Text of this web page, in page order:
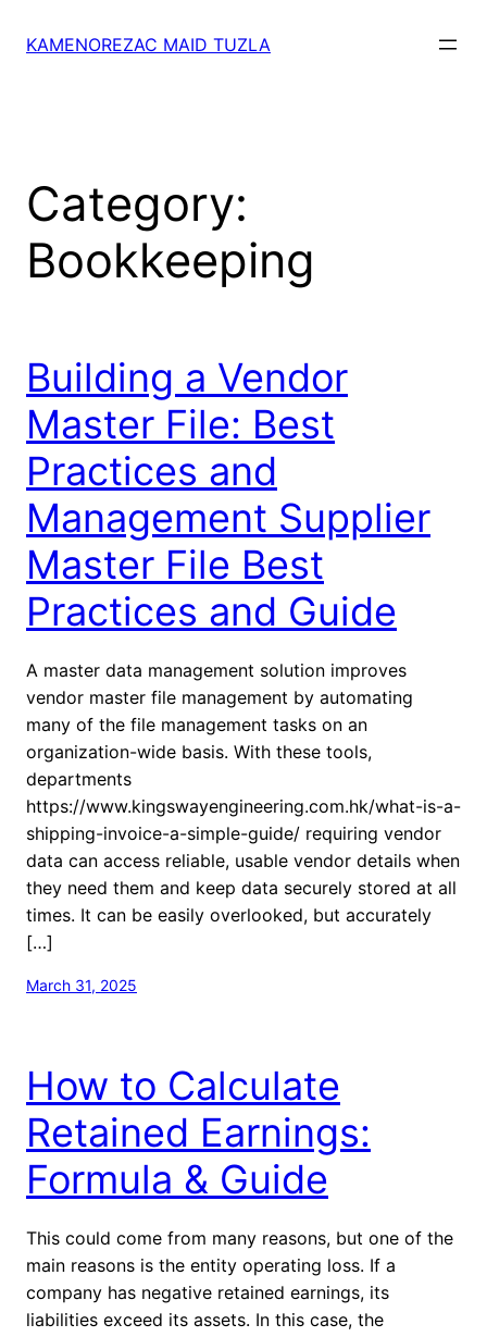
KAMENOREZAC MAID TUZLA
Category:
Bookkeeping
Building a Vendor
Master File: Best
Practices and
Management Supplier
Master File Best
Practices and Guide
A master data management solution improves
vendor master file management by automating
many of the file management tasks on an
organization-wide basis. With these tools,
departments
https://www.kingswayengineering.com.hk/what-is-a-
shipping-invoice-a-simple-guide/ requiring vendor
data can access reliable, usable vendor details when
they need them and keep data securely stored at all
times. It can be easily overlooked, but accurately
[…]
March 31, 2025
How to Calculate
Retained Earnings:
Formula & Guide
This could come from many reasons, but one of the
main reasons is the entity operating loss. If a
company has negative retained earnings, its
liabilities exceed its assets. In this case, the